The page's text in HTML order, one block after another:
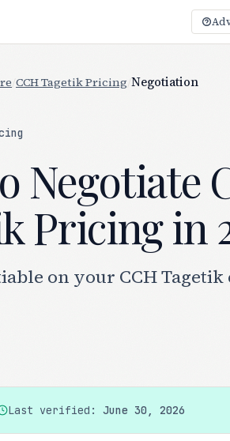
CCH Tagetik Pricing Negotiation
Negotiate
Pricing in
on your CCH
Last verified:June 30, 2026